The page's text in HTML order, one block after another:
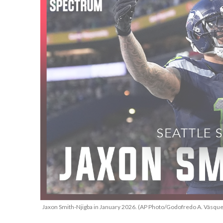
Jaxon Smith-Njigba in January 2026. (AP Photo/Godofredo A.